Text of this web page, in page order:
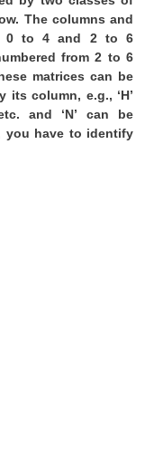
The columns and
0 to 4 and 2 to 6
from 2 to 6
matrices can be
column, e.g., ‘H’
and ‘N’ can be
you have to identify